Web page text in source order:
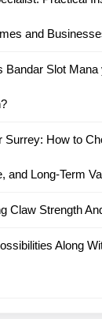
and
Bandar Slot Mana
Surrey: How to
and Long-Term
Claw Strength
Along